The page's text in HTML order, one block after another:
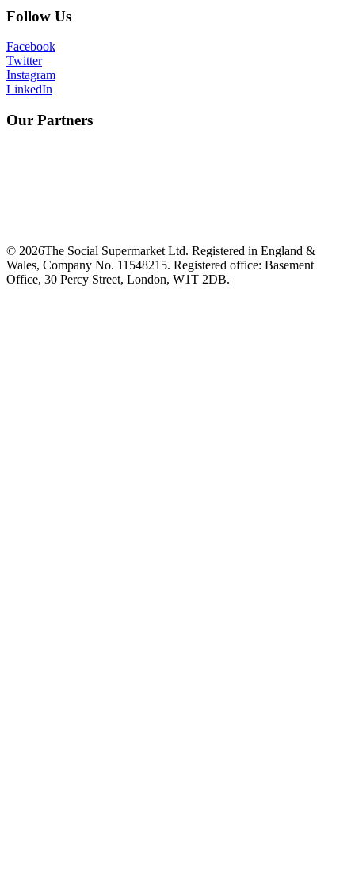
Follow Us
Facebook
Twitter
Instagram
LinkedIn
Our Partners
© 2026The Social Supermarket Ltd. Registered in England &
Wales, Company No. 11548215. Registered office: Basement
Office, 30 Percy Street, London, W1T 2DB.